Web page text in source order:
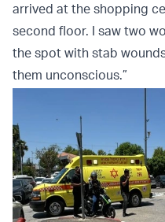
arrived at the shopping
second floor. I saw two
the spot with stab
them unconscious.”